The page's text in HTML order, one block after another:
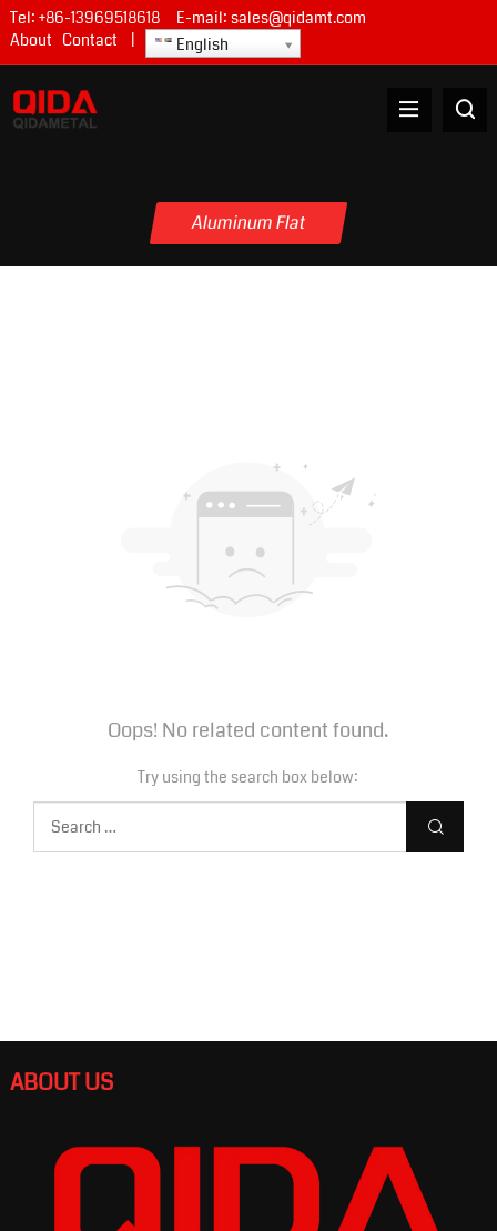
Tel: +86-13969518618E-mail: sales@qidamt.com
About Contact English
Aluminum Flat
Oops! No related content found.
Try using the search box below:
ABOUT US